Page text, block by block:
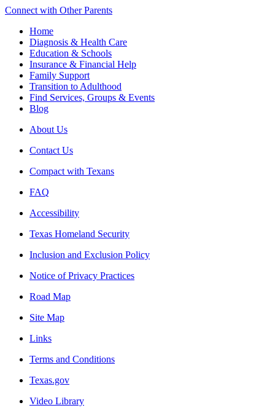
Connect with Other Parents
Home
Diagnosis & Health Care
Education & Schools
Insurance & Financial Help
Family Support
Transition to Adulthood
Find Services, Groups & Events
Blog
About Us
Contact Us
Compact with Texans
FAQ
Accessibility
Texas Homeland Security
Inclusion and Exclusion Policy
Notice of Privacy Practices
Road Map
Site Map
Links
Terms and Conditions
Texas.gov
Video Library